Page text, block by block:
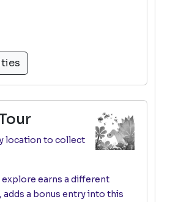
location to collect
explore earns a different
adds a bonus entry into this